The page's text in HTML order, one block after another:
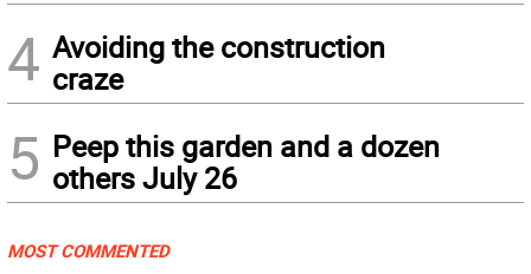
4 Avoiding the construction
craze
5 Peep this garden and a dozen
others July 26
MOST COMMENTED